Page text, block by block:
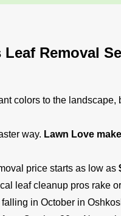
Leaf Removal
colors to the
way. Lawn Love
price starts as low as
leaf cleanup pros rake
in October in